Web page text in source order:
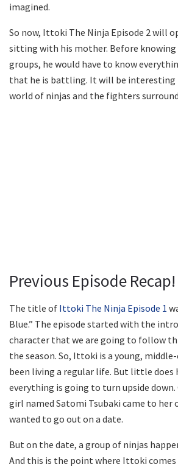
imagined.
So now, Ittoki The Ninja Episode 2 will
sitting with his mother. Before
groups, he would have to know
that he is battling. It will be
world of ninjas and the fighters
Previous Episode Recap!
The title of Ittoki The Ninja Episode 1
Blue.” The episode started with the
character that we are going to follow
the season. So, Ittoki is a young,
been living a regular life. But little does
everything is going to turn upside down.
girl named Satomi Tsubaki came to her
wanted to go out on a date.
But on the date, a group of ninjas
And this is the point where Ittoki